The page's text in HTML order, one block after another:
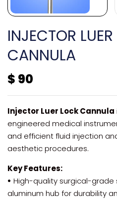
INJECTOR
CANNULA
$ 90
Injector Luer Lock Cannula
engineered medical
and efficient fluid injection
aesthetic procedures.
Key Features:
• High-quality surgical-grade
aluminum hub for durability